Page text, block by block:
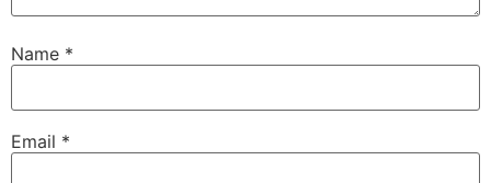
Name *
Email *